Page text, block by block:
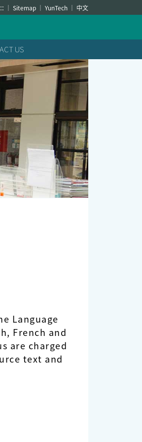
Sitemap YunTech 中文
US
Language
French and
are charged
text and